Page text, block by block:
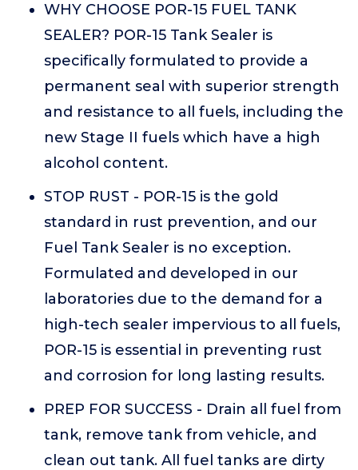
WHY CHOOSE POR-15 FUEL TANK
SEALER? POR-15 Tank Sealer is
specifically formulated to provide a
permanent seal with superior strength
and resistance to all fuels, including the
new Stage II fuels which have a high
alcohol content.
STOP RUST - POR-15 is the gold
standard in rust prevention, and our
Fuel Tank Sealer is no exception.
Formulated and developed in our
laboratories due to the demand for a
high-tech sealer impervious to all fuels,
POR-15 is essential in preventing rust
and corrosion for long lasting results.
PREP FOR SUCCESS - Drain all fuel from
tank, remove tank from vehicle, and
clean out tank. All fuel tanks are dirty